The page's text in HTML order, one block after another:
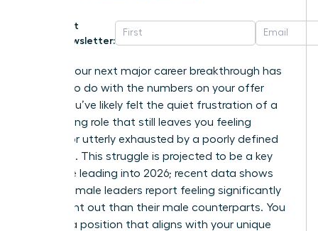
Get
Newsletter:
What if your next major career breakthrough has
nothing to do with the numbers on your offer
letter? You’ve likely felt the quiet frustration of a
high-paying role that still leaves you feeling
invisible or utterly exhausted by a poorly defined
workload. This struggle is projected to be a key
challenge leading into 2026; recent data shows
43% of female leaders report feeling significantly
more burnt out than their male counterparts. You
deserve a position that aligns with your unique